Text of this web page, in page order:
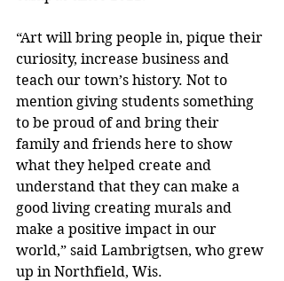
“Art will bring people in, pique their
curiosity, increase business and
teach our town’s history. Not to
mention giving students something
to be proud of and bring their
family and friends here to show
what they helped create and
understand that they can make a
good living creating murals and
make a positive impact in our
world,” said Lambrigtsen, who grew
up in Northfield, Wis.